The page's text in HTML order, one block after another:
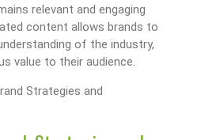
relevant and engaging
content allows brands to
of the industry,
value to their audience.